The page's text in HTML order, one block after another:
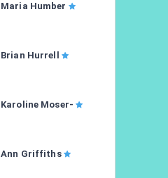
Maria Humber
Brian Hurrell
Karoline Moser-
Ann Griffiths